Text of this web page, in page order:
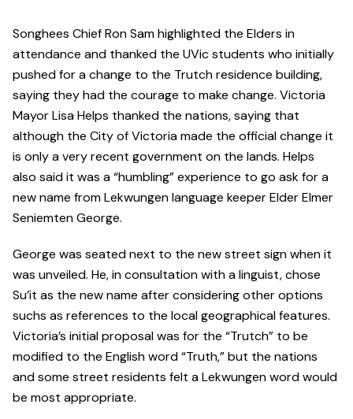
Songhees Chief Ron Sam highlighted the Elders in
attendance and thanked the UVic students who initially
pushed for a change to the Trutch residence building,
saying they had the courage to make change. Victoria
Mayor Lisa Helps thanked the nations, saying that
although the City of Victoria made the official change it
is only a very recent government on the lands. Helps
also said it was a “humbling” experience to go ask for a
new name from Lekwungen language keeper Elder Elmer
Seniemten George.
George was seated next to the new street sign when it
was unveiled. He, in consultation with a linguist, chose
Su’it as the new name after considering other options
suchs as references to the local geographical features.
Victoria’s initial proposal was for the “Trutch” to be
modified to the English word “Truth,” but the nations
and some street residents felt a Lekwungen word would
be most appropriate.